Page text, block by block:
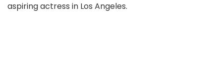
aspiring actress in Los Angeles.